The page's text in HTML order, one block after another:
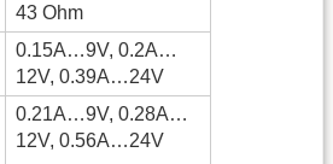
43 Ohm
0.15A…9V, 0.2A…
12V, 0.39A…24V
0.21A…9V, 0.28A…
12V, 0.56A…24V